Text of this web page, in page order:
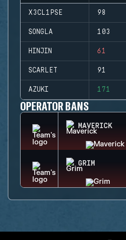
X3CL1PSE 98
SONGLA 103
HINJIN 61
SCARLET 91
AZUKI 171
OPERATOR BANS
MAVERICK
GRIM